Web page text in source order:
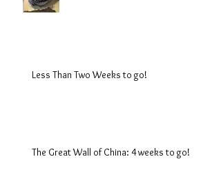
Less Than Two Weeks to go!
The Great Wall of China: 4 weeks to go!